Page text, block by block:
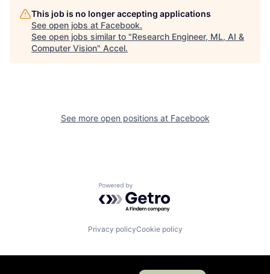
This job is no longer accepting applications
See open jobs at Facebook.
See open jobs similar to "Research Engineer, ML, AI &
Computer Vision" Accel.
See more open positions at Facebook
Powered by Getro.com
Privacy policyCookie policy